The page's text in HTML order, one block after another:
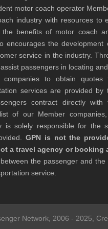
motor coach operator
industry with resources to
the benefits of motor coach
encourages the
service in the industry.
passengers in locating
companies to obtain quotes
services are provided by
contract directly
of our Member
is solely responsible for the
GPN is not the
a travel agency or booking
the passenger and
service.
Network, 2006 - 2025,